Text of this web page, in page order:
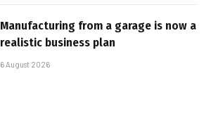
Manufacturing from a garage is now a
realistic business plan
6 August 2026